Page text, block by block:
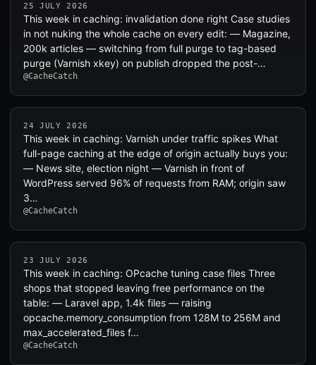
25 JULY 2026
This week in caching: invalidation done right Case studies
in not nuking the whole cache on every edit: — Magazine,
200k articles — switching from full purge to tag-based
purge (Varnish xkey) on publish dropped the post-…
@CacheCatch
24 JULY 2026
This week in caching: Varnish under traffic spikes What
full-page caching at the edge of origin actually buys you:
— News site, election night — Varnish in front of
WordPress served 96% of requests from RAM; origin saw
3…
@CacheCatch
23 JULY 2026
This week in caching: OPcache tuning case files Three
shops that stopped leaving free performance on the
table: — Laravel app, 1.4k files — raising
opcache.memory_consumption from 128M to 256M and
max_accelerated_files f…
@CacheCatch